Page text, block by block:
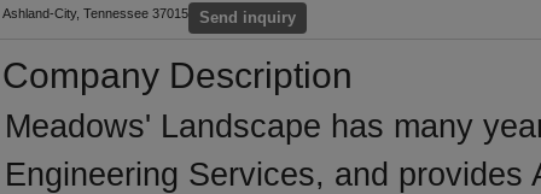
Ashland-City, Tennessee 37015
Send inquiry
Company Description
Meadows' Landscape has many
Engineering Services, and